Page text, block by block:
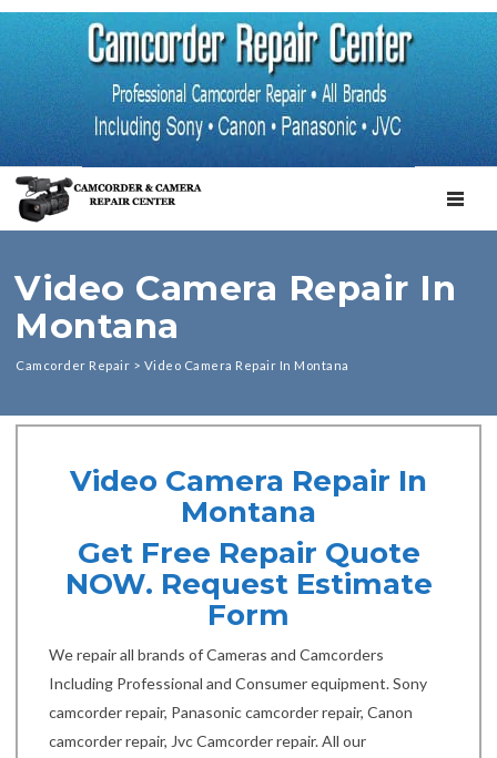
Video Camera Repair In
Montana
Camcorder Repair > Video Camera Repair In Montana
Video Camera Repair In
Montana
Get Free Repair Quote
NOW. Request Estimate
Form
We repair all brands of Cameras and Camcorders
Including Professional and Consumer equipment. Sony
camcorder repair, Panasonic camcorder repair, Canon
camcorder repair, Jvc Camcorder repair. All our